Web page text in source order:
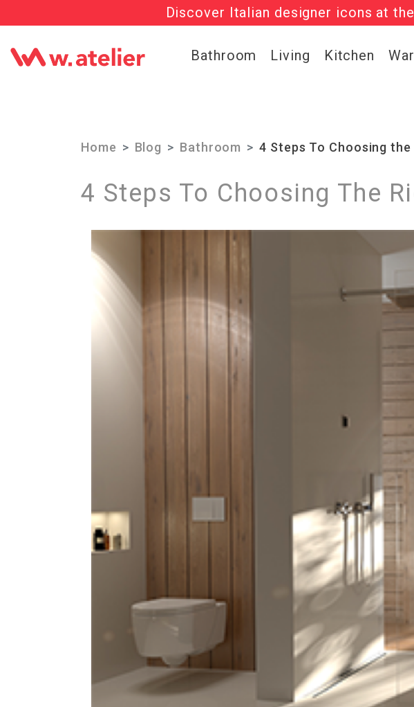
Discover Italian designer icons at
Check out the ‘Must
Bathroom Living Kitchen
Home Blog Bathroom 4 Steps To Choosing
4 Steps To Choosing The